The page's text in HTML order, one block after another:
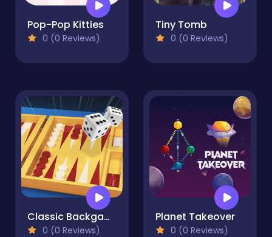
Pop-Pop Kitties
0 (0 Reviews)
Tiny Tomb
0 (0 Reviews)
Classic Backgammon
0 (0 Reviews)
Planet Takeover
0 (0 Reviews)